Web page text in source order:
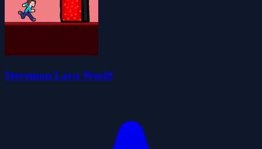
Steveman Lava World